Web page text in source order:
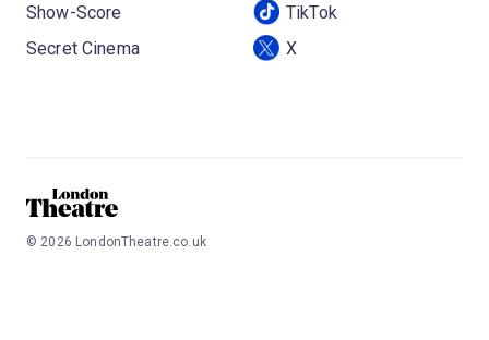
Show-Score
Secret Cinema
TikTok
X
© 2026 LondonTheatre.co.uk